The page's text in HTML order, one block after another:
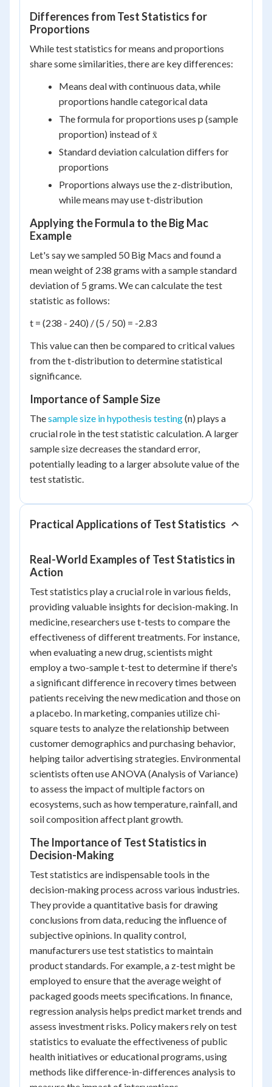
Differences from Test Statistics for
Proportions
While test statistics for means and proportions
share some similarities, there are key differences:
Means deal with continuous data, while
proportions handle categorical data
The formula for proportions uses p (sample
proportion) instead of x̄
Standard deviation calculation differs for
proportions
Proportions always use the z-distribution,
while means may use t-distribution
Applying the Formula to the Big Mac
Example
Let's say we sampled 50 Big Macs and found a
mean weight of 238 grams with a sample standard
deviation of 5 grams. We can calculate the test
statistic as follows:
t = (238 - 240) / (5 / 50) = -2.83
This value can then be compared to critical values
from the t-distribution to determine statistical
significance.
Importance of Sample Size
Thesample size in hypothesis testing(n) plays a
crucial role in the test statistic calculation. A larger
sample size decreases the standard error,
potentially leading to a larger absolute value of the
test statistic.
Practical Applications of Test Statistics
Real-World Examples of Test Statistics in
Action
Test statistics play a crucial role in various fields,
providing valuable insights for decision-making. In
medicine, researchers use t-tests to compare the
effectiveness of different treatments. For instance,
when evaluating a new drug, scientists might
employ a two-sample t-test to determine if there's
a significant difference in recovery times between
patients receiving the new medication and those on
a placebo. In marketing, companies utilize chi-
square tests to analyze the relationship between
customer demographics and purchasing behavior,
helping tailor advertising strategies. Environmental
scientists often use ANOVA (Analysis of Variance)
to assess the impact of multiple factors on
ecosystems, such as how temperature, rainfall, and
soil composition affect plant growth.
The Importance of Test Statistics in
Decision-Making
Test statistics are indispensable tools in the
decision-making process across various industries.
They provide a quantitative basis for drawing
conclusions from data, reducing the influence of
subjective opinions. In quality control,
manufacturers use test statistics to maintain
product standards. For example, a z-test might be
employed to ensure that the average weight of
packaged goods meets specifications. In finance,
regression analysis helps predict market trends and
assess investment risks. Policy makers rely on test
statistics to evaluate the effectiveness of public
health initiatives or educational programs, using
methods like difference-in-differences analysis to